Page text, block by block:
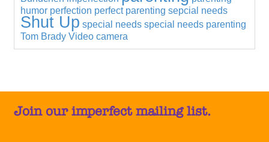
humor perfection perfect parenting sepcial needs
Shut Up special needs special needs parenting
Tom Brady Video camera
Join our imperfect mailing list.